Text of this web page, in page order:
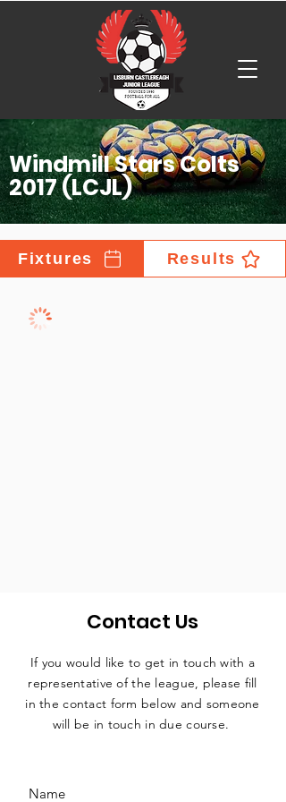
Windmill Stars Colts
2017 (LCJL)
Fixtures Results
Contact Us
If you would like to get in touch with a
representative of the league, please fill
in the contact form below and someone
will be in touch in due course.